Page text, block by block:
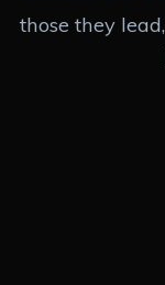
those they